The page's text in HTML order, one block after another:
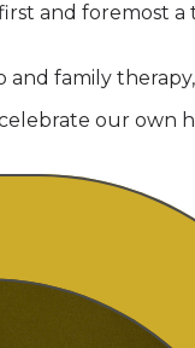
and foremost
and family
our own